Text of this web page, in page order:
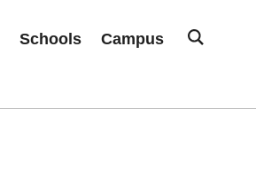
Schools Campus